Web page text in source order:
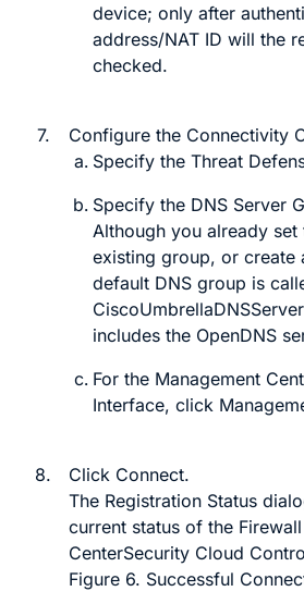
device; only after
address/NAT ID will the
checked.
7. Configure the Connectivity
Specify the Threat
Specify the DNS Server
Although you already set
existing group, or create
default DNS group is
includes the OpenDNS
For the Management
Interface, click
8. Click Connect.
The Registration Status
current status of the
CenterSecurity Cloud
Figure 6. Successful